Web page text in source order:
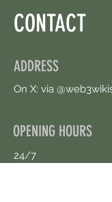
CONTACT
ADDRESS
On X: via
OPENING HOURS
24/7